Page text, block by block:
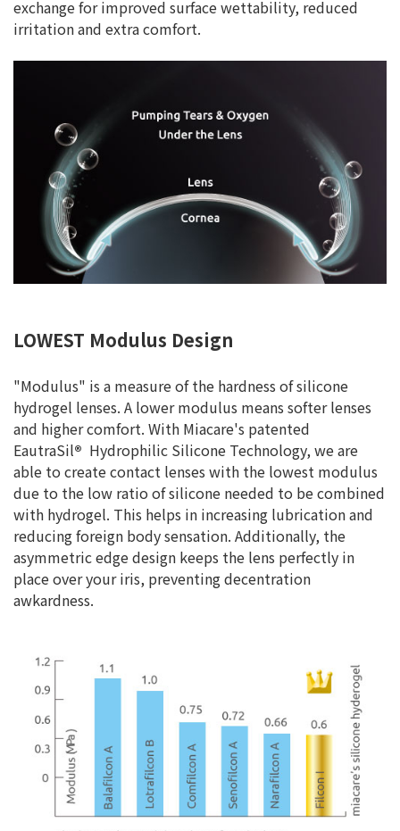
exchange for improved surface wettability, reduced
irritation and extra comfort.
LOWEST Modulus Design
"Modulus" is a measure of the hardness of silicone
hydrogel lenses. A lower modulus means softer lenses
and higher comfort. With Miacare's patented
EautraSil® Hydrophilic Silicone Technology, we are
able to create contact lenses with the lowest modulus
due to the low ratio of silicone needed to be combined
with hydrogel. This helps in increasing lubrication and
reducing foreign body sensation. Additionally, the
asymmetric edge design keeps the lens perfectly in
place over your iris, preventing decentration
awkardness.